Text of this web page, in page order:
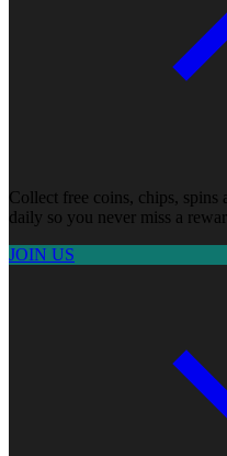
Collect free coins, chips, spins
daily so you never miss a
JOIN US